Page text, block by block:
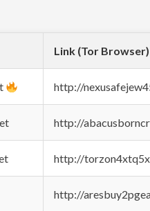
Link (Tor Browser)
http://
http://
http://
http://